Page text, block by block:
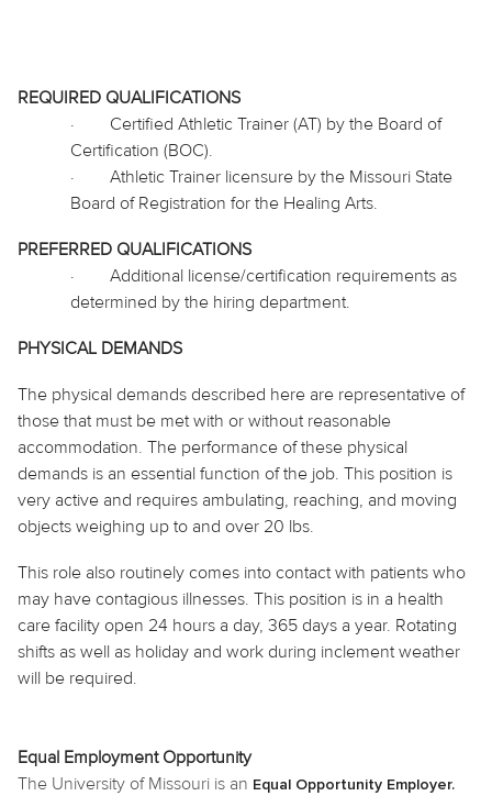
REQUIRED QUALIFICATIONS
·
Certified Athletic Trainer (AT) by the Board of
Certification (BOC).
·
Athletic Trainer licensure by the Missouri State
Board of Registration for the Healing Arts.
PREFERRED QUALIFICATIONS
·
Additional license/certification requirements as
determined by the hiring department.
PHYSICAL DEMANDS
The physical demands described here are representative of
those that must be met with or without reasonable
accommodation. The performance of these physical
demands is an essential function of the job. This position is
very active and requires ambulating, reaching, and moving
objects weighing up to and over 20 lbs.
This role also routinely comes into contact with patients who
may have contagious illnesses. This position is in a health
care facility open 24 hours a day, 365 days a year. Rotating
shifts as well as holiday and work during inclement weather
will be required.
Equal Employment Opportunity
The University of Missouri is an Equal Opportunity Employer.